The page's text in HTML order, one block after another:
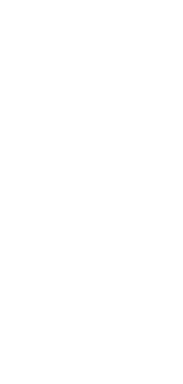
enter
with an update on this matter
resolved as soon as possible.
here to lend a helping